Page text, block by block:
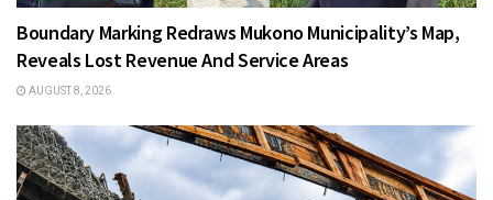
Boundary Marking Redraws Mukono Municipality’s Map,
Reveals Lost Revenue And Service Areas
AUGUST 8, 2026